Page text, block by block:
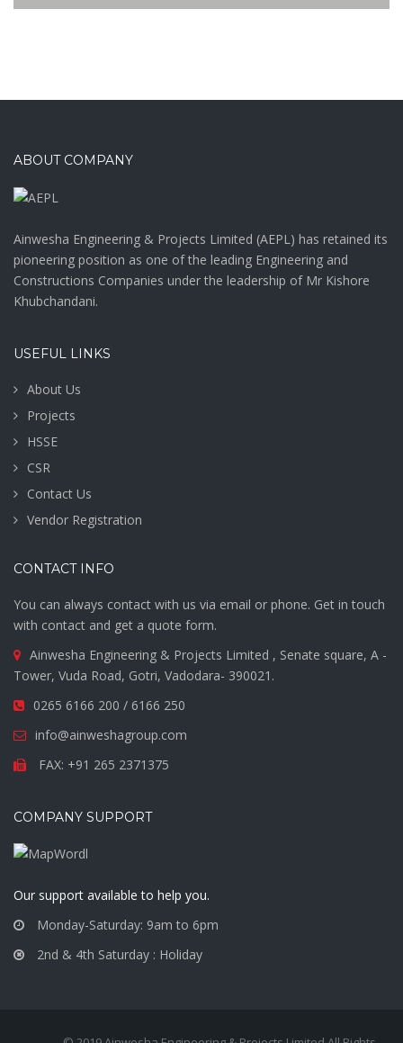
ABOUT COMPANY
Ainwesha Engineering & Projects Limited (AEPL) has retained its
pioneering position as one of the leading Engineering and
Constructions Companies under the leadership of Mr Kishore
Khubchandani.
USEFUL LINKS
About Us
Projects
HSSE
CSR
Contact Us
Vendor Registration
CONTACT INFO
You can always contact with us via email or phone. Get in touch
with contact and get a quote form.
Ainwesha Engineering & Projects Limited , Senate square, A -
Tower, Vuda Road, Gotri, Vadodara- 390021.
0265 6166 200 / 6166 250
info@ainweshagroup.com
FAX: +91 265 2371375
COMPANY SUPPORT
Our support available to help you.
Monday-Saturday: 9am to 6pm
2nd & 4th Saturday : Holiday